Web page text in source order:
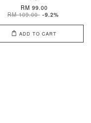
RM 99.00
RM 109.00 -9.2%
ADD TO CART